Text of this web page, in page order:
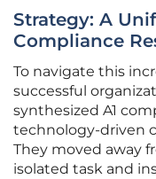
Strategy: A
Compliance
To navigate this
successful
synthesized A1
technology-driven
They moved away
isolated task and